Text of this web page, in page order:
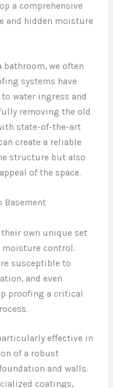
a comprehensive
and hidden moisture
bathroom, we often
systems have
water ingress and
removing the old
state-of-the-art
create a reliable
structure but also
of the space.
Basement
own unique set
moisture control.
susceptible to
and even
proofing a critical
effective in
of a robust
and walls.
coatings,